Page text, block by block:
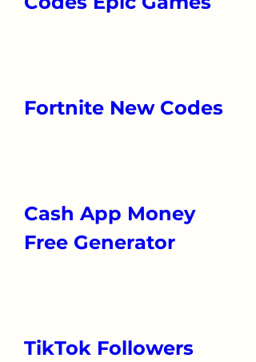
Fortnite New Codes
Cash App Money
Free Generator
TikTok Followers